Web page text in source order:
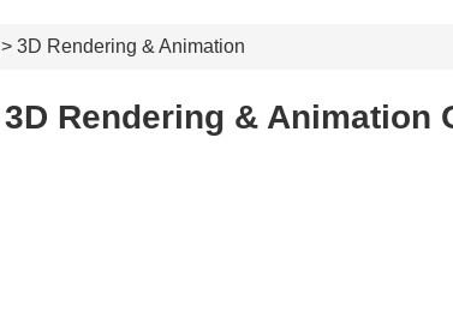
> 3D Rendering & Animation
3D Rendering & Animation